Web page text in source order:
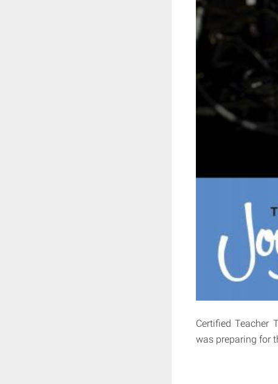
Certified Teacher
was preparing for